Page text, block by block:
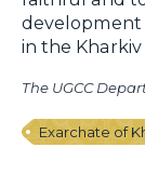
development
in the
The UGCC
Exarchate of